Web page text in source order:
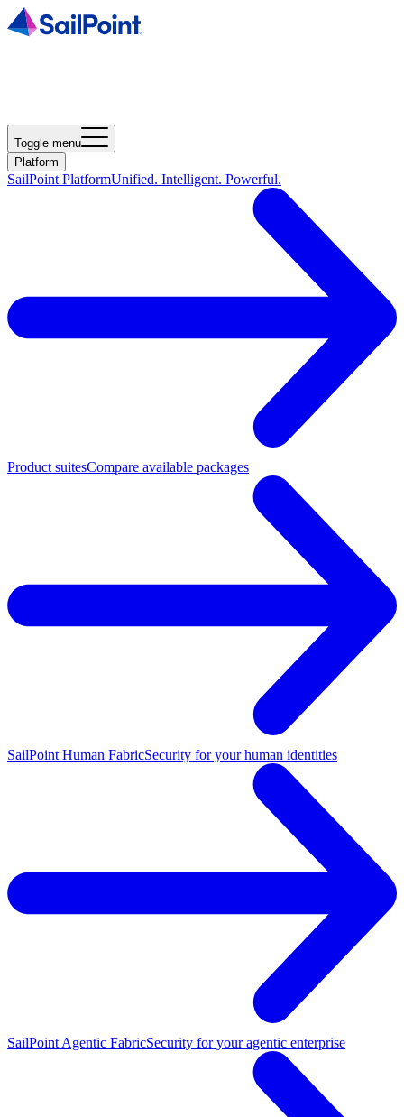
Toggle menu
Platform
SailPoint PlatformUnified. Intelligent. Powerful.
Product suitesCompare available packages
SailPoint Human FabricSecurity for your human identities
SailPoint Agentic FabricSecurity for your agentic enterprise